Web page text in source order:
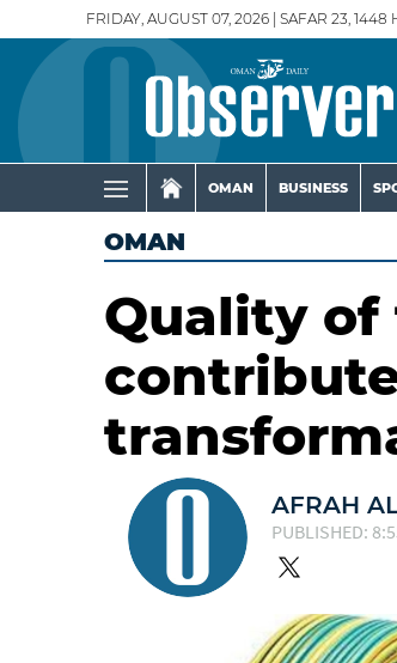
FRIDAY, AUGUST 07, 2026 | SAFAR 23, 1448
OMAN BUSINESS
OMAN
Quality
AFRAH
PUBLISHED: